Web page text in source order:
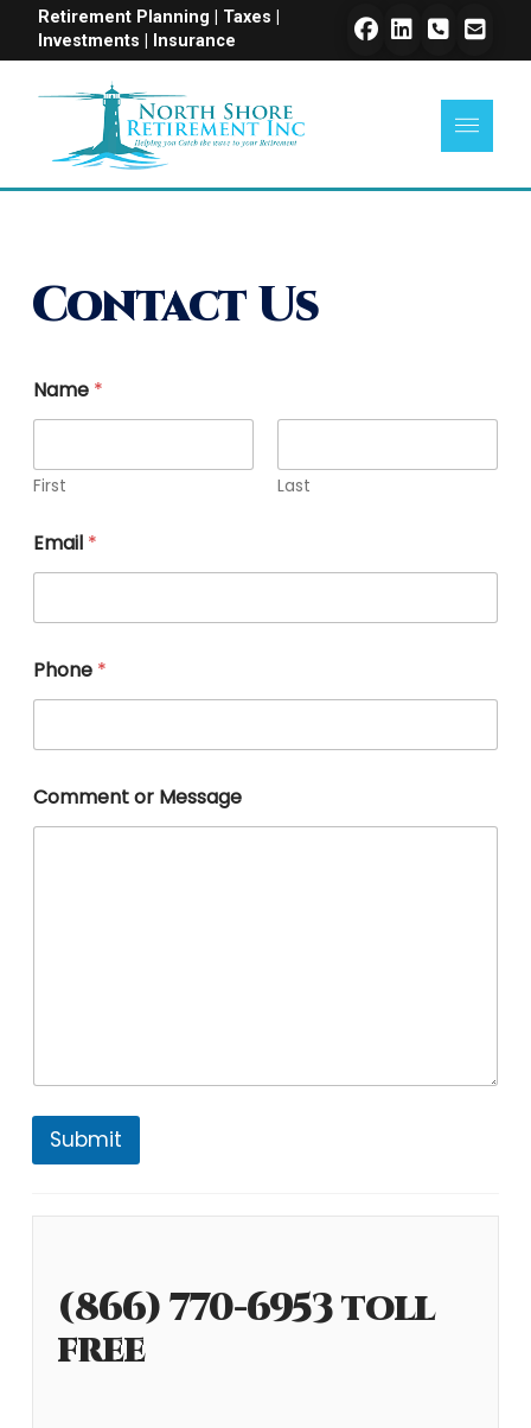
Retirement Planning | Taxes |
Investments | Insurance
Contact Us
Name *
First Last
Email *
Phone *
m
a
Comment or Message
Submit
(866) 770-6953 toll
free